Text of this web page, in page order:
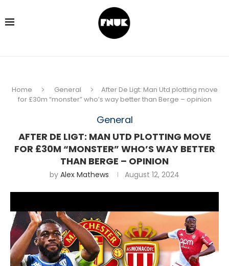
Home General
After De Ligt: Man Utd plotting move
for £30m “monster” who’s way better than Berge – opinion
General
AFTER DE LIGT: MAN UTD PLOTTING MOVE
FOR £30M “MONSTER” WHO’S WAY BETTER
THAN BERGE – OPINION
by Alex Mathews August 12, 2024